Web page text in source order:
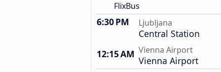
FlixBus
6:30 PM Ljubljana
Central Station
12:15 AM Vienna Airport
Vienna Airport